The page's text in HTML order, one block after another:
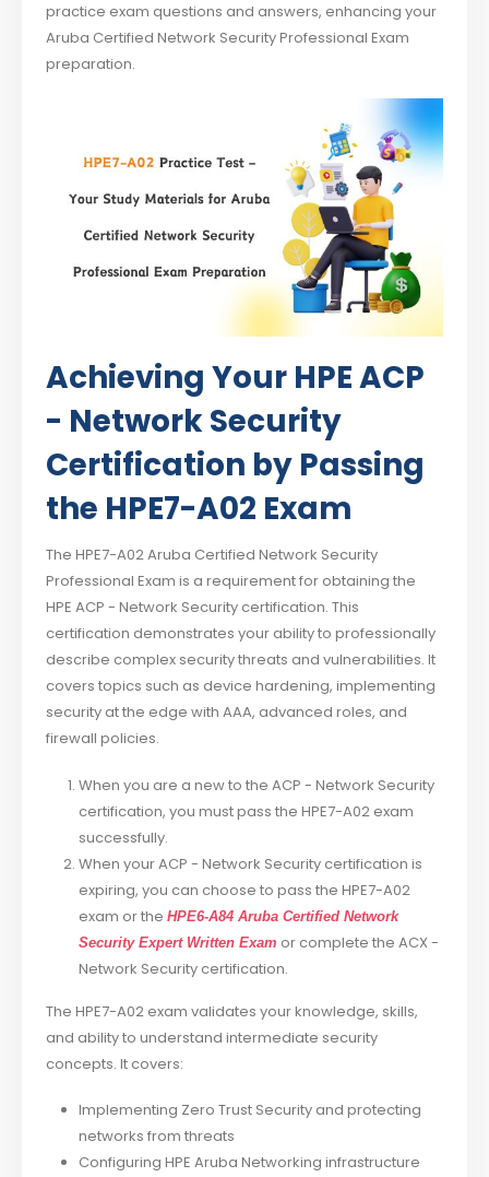
practice exam questions and answers, enhancing your
Aruba Certified Network Security Professional Exam
preparation.
Achieving Your HPE ACP
- Network Security
Certification by Passing
the HPE7-A02 Exam
The HPE7-A02 Aruba Certified Network Security
Professional Exam is a requirement for obtaining the
HPE ACP - Network Security certification. This
certification demonstrates your ability to professionally
describe complex security threats and vulnerabilities. It
covers topics such as device hardening, implementing
security at the edge with AAA, advanced roles, and
firewall policies.
When you are a new to the ACP - Network Security
certification, you must pass the HPE7-A02 exam
successfully.
When your ACP - Network Security certification is
expiring, you can choose to pass the HPE7-A02
exam or the HPE6-A84 Aruba Certified Network
Security Expert Written Exam or complete the ACX -
Network Security certification.
The HPE7-A02 exam validates your knowledge, skills,
and ability to understand intermediate security
concepts. It covers:
Implementing Zero Trust Security and protecting
networks from threats
Configuring HPE Aruba Networking infrastructure